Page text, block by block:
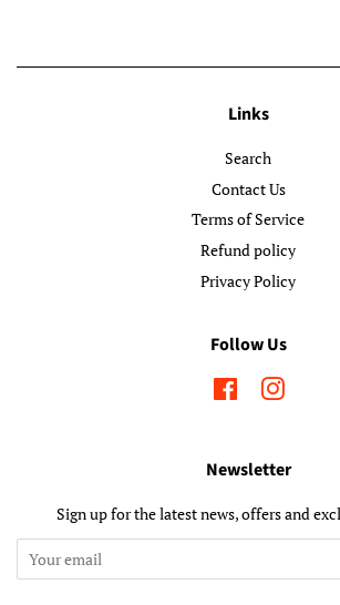
Links
Search
Contact Us
Terms of Service
Refund policy
Privacy Policy
Follow Us
Facebook
Newsletter
Sign up for the latest news, offers and